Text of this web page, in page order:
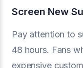
Screen New
Pay attention to
48 hours. Fans
expensive